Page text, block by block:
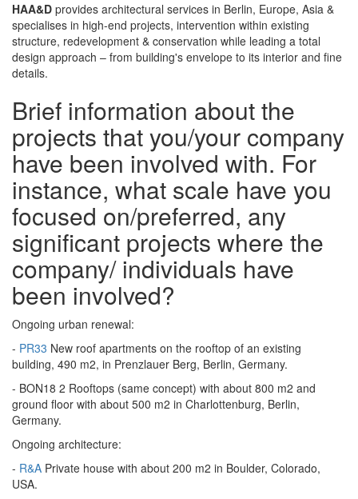
HAA&D provides architectural services in Berlin, Europe, Asia &
specialises in high-end projects, intervention within existing
structure, redevelopment & conservation while leading a total
design approach – from building's envelope to its interior and fine
details.
Brief information about the
projects that you/your company
have been involved with. For
instance, what scale have you
focused on/preferred, any
significant projects where the
company/ individuals have
been involved?
Ongoing urban renewal:
- PR33 New roof apartments on the rooftop of an existing
building, 490 m2, in Prenzlauer Berg, Berlin, Germany.
- BON18 2 Rooftops (same concept) with about 800 m2 and
ground floor with about 500 m2 in Charlottenburg, Berlin,
Germany.
Ongoing architecture:
- R&A Private house with about 200 m2 in Boulder, Colorado,
USA.